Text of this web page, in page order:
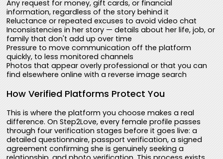
Any request for money, gift cards, or financial
information, regardless of the story behind it
Reluctance or repeated excuses to avoid video chat
Inconsistencies in her story — details about her life, job, or
family that don't add up over time
Pressure to move communication off the platform
quickly, to less monitored channels
Photos that appear overly professional or that you can
find elsewhere online with a reverse image search
How Verified Platforms Protect You
This is where the platform you choose makes a real
difference. On Step2Love, every female profile passes
through four verification stages before it goes live: a
detailed questionnaire, passport verification, a signed
agreement confirming she is genuinely seeking a